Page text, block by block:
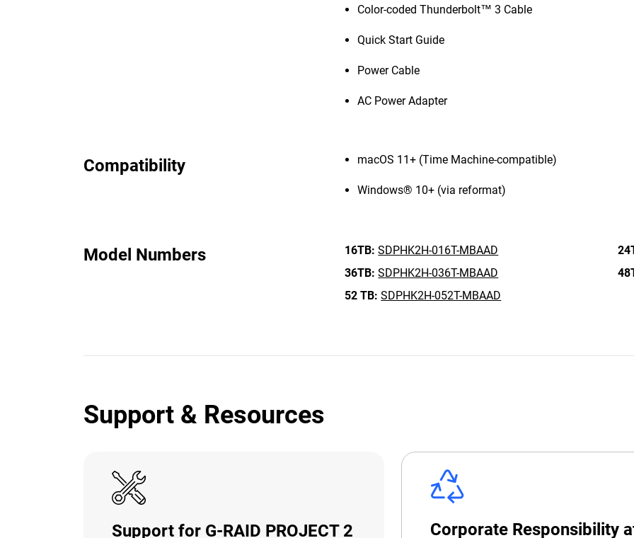
Color-coded Thunderbolt™ 3 Cable
Quick Start Guide
Power Cable
AC Power Adapter
Compatibility macOS 11+ (Time Machine-compatible)
Windows® 10+ (via reformat)
Model Numbers 16TB: SDPHK2H-016T-MBAAD
36TB: SDPHK2H-036T-MBAAD
52 TB: SDPHK2H-052T-MBAAD
Support & Resources
Support for G-RAID PROJECT 2 Corporate Responsibility